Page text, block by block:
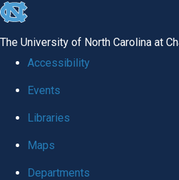
skip
global
The University of North Carolina at
Accessibility
Events
Libraries
Maps
Departments